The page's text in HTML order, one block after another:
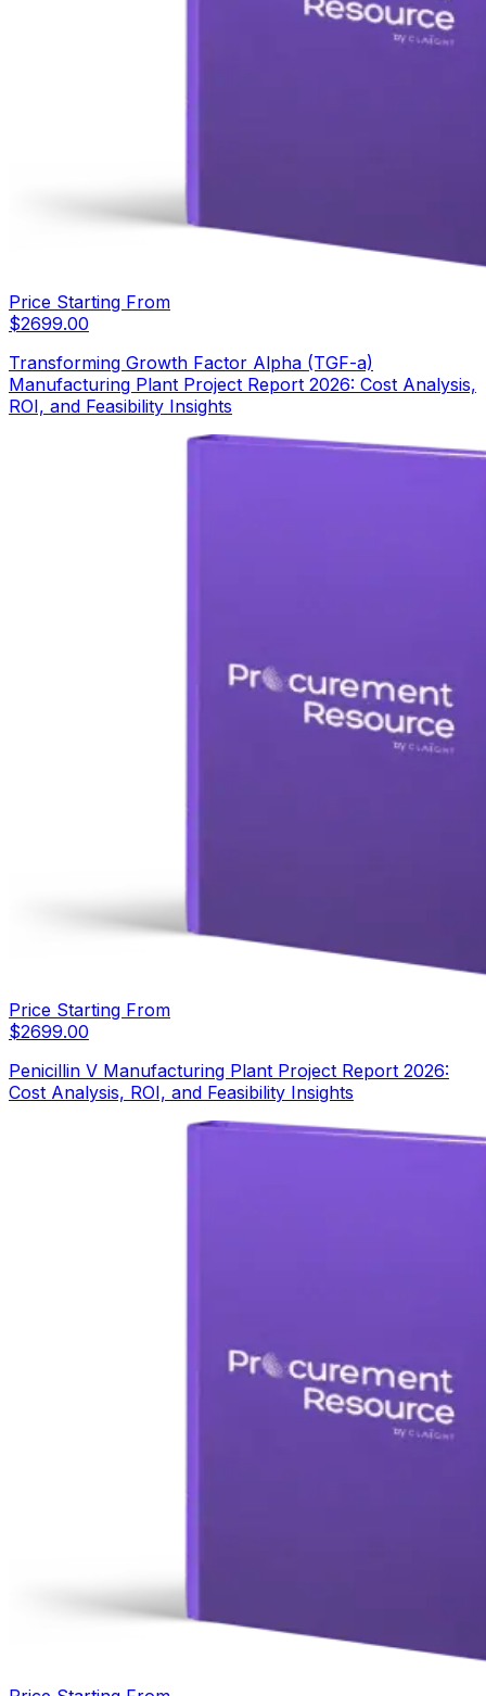
Price Starting From
$2699.00
Transforming Growth Factor Alpha (TGF-a)
Manufacturing Plant Project Report 2026: Cost Analysis,
ROI, and Feasibility Insights
Price Starting From
$2699.00
Penicillin V Manufacturing Plant Project Report 2026:
Cost Analysis, ROI, and Feasibility Insights